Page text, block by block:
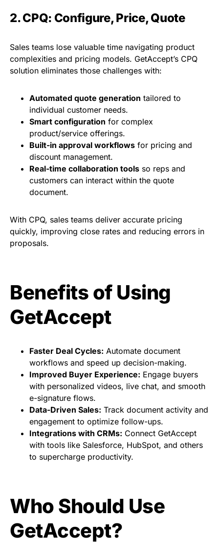
2. CPQ: Configure, Price, Quote
Sales teams lose valuable time navigating product
complexities and pricing models. GetAccept’s CPQ
solution eliminates those challenges with:
Automated quote generation tailored to
individual customer needs.
Smart configuration for complex
product/service offerings.
Built-in approval workflows for pricing and
discount management.
Real-time collaboration tools so reps and
customers can interact within the quote
document.
With CPQ, sales teams deliver accurate pricing
quickly, improving close rates and reducing errors in
proposals.
Benefits of Using
GetAccept
Faster Deal Cycles: Automate document
workflows and speed up decision-making.
Improved Buyer Experience: Engage buyers
with personalized videos, live chat, and smooth
e-signature flows.
Data-Driven Sales: Track document activity and
engagement to optimize follow-ups.
Integrations with CRMs: Connect GetAccept
with tools like Salesforce, HubSpot, and others
to supercharge productivity.
Who Should Use
GetAccept?